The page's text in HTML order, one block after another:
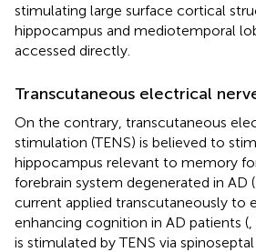
stimulating large surface cortical
hippocampus and mediotemporal
accessed directly.
Transcutaneous electrical
On the contrary, transcutaneous
stimulation (TENS) is believed to
hippocampus relevant to memory
forebrain system degenerated in AD (
current applied transcutaneously to
enhancing cognition in AD patients (
is stimulated by TENS via